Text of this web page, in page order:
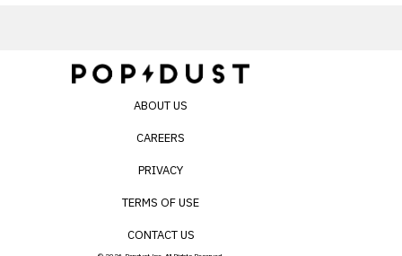
ABOUT US
CAREERS
PRIVACY
TERMS OF USE
CONTACT US